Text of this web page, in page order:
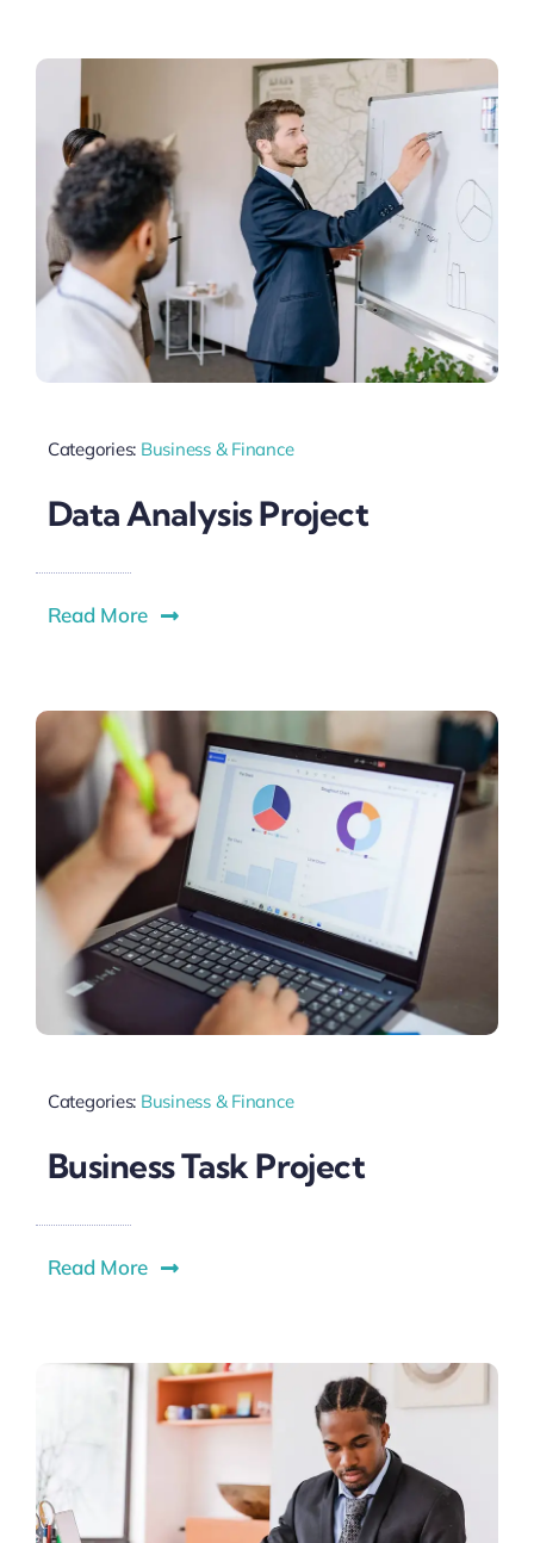
Categories: Business & Finance
Data Analysis Project
Read More
Categories: Business & Finance
Business Task Project
Read More